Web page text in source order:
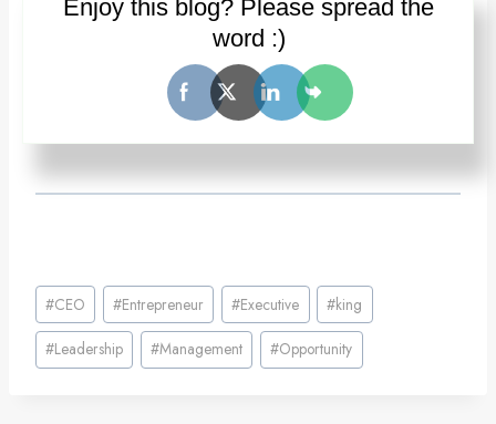
Post
Tags:
#CEO #Entrepreneur #Executive #king
#Leadership #Management #Opportunity
Enjoy this blog? Please spread the
word :)